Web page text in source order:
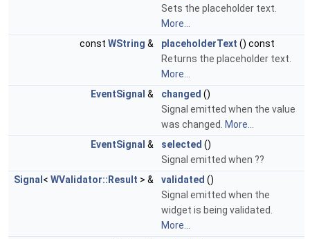
Sets the placeholder text.
More...
const WString & placeholderText () const
Returns the placeholder text.
More...
EventSignal & changed ()
Signal emitted when the value
was changed. More...
EventSignal & selected ()
Signal emitted when ??
Signal < WValidator::Result > & validated ()
Signal emitted when the
widget is being validated.
More...